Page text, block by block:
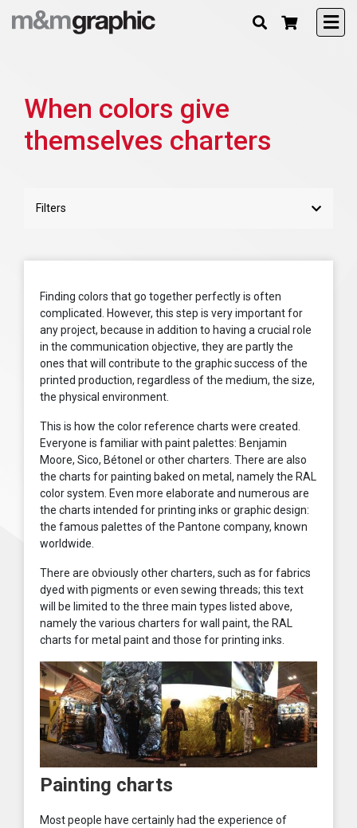
When colors give
themselves charters
Filters
Finding colors that go together perfectly is often
complicated. However, this step is very important for
any project, because in addition to having a crucial role
in the communication objective, they are partly the
ones that will contribute to the graphic success of the
printed production, regardless of the medium, the size,
the physical environment.
This is how the color reference charts were created.
Everyone is familiar with paint palettes: Benjamin
Moore, Sico, Bétonel or other charters. There are also
the charts for painting baked on metal, namely the RAL
color system. Even more elaborate and numerous are
the charts intended for printing inks or graphic design:
the famous palettes of the Pantone company, known
worldwide.
There are obviously other charters, such as for fabrics
dyed with pigments or even sewing threads; this text
will be limited to the three main types listed above,
namely the various charters for wall paint, the RAL
charts for metal paint and those for printing inks.
Painting charts
Most people have certainly had the experience of